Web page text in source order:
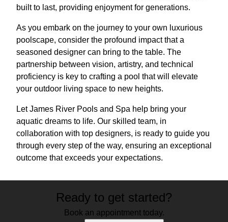
built to last, providing enjoyment for generations.
As you embark on the journey to your own luxurious
poolscape, consider the profound impact that a
seasoned designer can bring to the table. The
partnership between vision, artistry, and technical
proficiency is key to crafting a pool that will elevate
your outdoor living space to new heights.
Let James River Pools and Spa help bring your
aquatic dreams to life. Our skilled team, in
collaboration with top designers, is ready to guide you
through every step of the way, ensuring an exceptional
outcome that exceeds your expectations.
Ready to get started?
Book an appointment today.